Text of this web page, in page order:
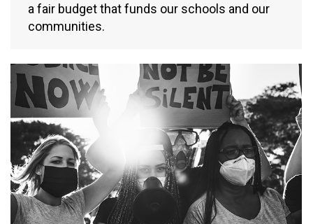
a fair budget that funds our schools and our
communities.